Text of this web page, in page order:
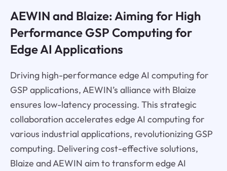
AEWIN and Blaize: Aiming for High
Performance GSP Computing for
Edge AI Applications
Driving high-performance edge AI computing for
GSP applications, AEWIN’s alliance with Blaize
ensures low-latency processing. This strategic
collaboration accelerates edge AI computing for
various industrial applications, revolutionizing GSP
computing. Delivering cost-effective solutions,
Blaize and AEWIN aim to transform edge AI